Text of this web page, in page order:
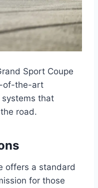
Sport Coupe
of-the-art
that
road.
offers a standard
for those